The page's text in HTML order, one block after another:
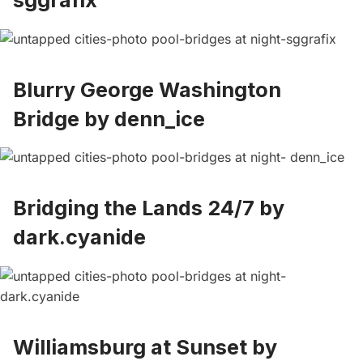
Blurry George Washington
Bridge by denn_ice
Bridging the Lands 24/7 by
dark.cyanide
Williamsburg at Sunset by